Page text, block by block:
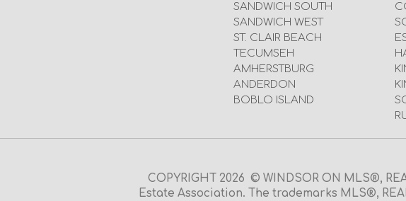
SANDWICH SOUTH
SANDWICH WEST
ST. CLAIR BEACH
TECUMSEH
AMHERSTBURG
ANDERDON
BOBLO ISLAND
COPYRIGHT 2026 © WINDSOR ON MLS®,
Estate Association. The trademarks MLS®,